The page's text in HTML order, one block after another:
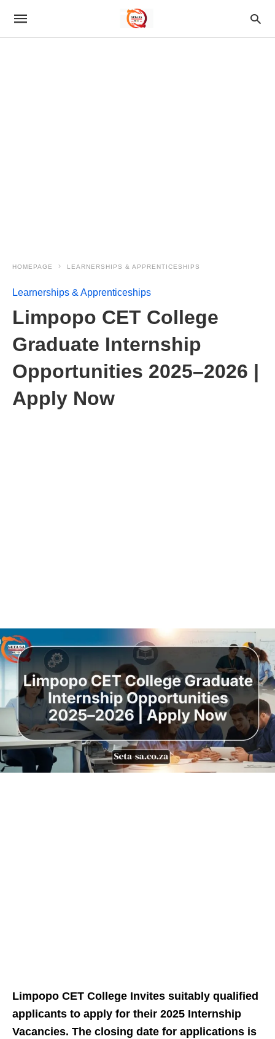
HOMEPAGE LEARNERSHIPS & APPRENTICESHIPS
Learnerships & Apprenticeships
Limpopo CET College
Graduate Internship
Opportunities 2025–2026 |
Apply Now
Limpopo CET College Invites suitably qualified
applicants to apply for their 2025 Internship
Vacancies. The closing date for applications is